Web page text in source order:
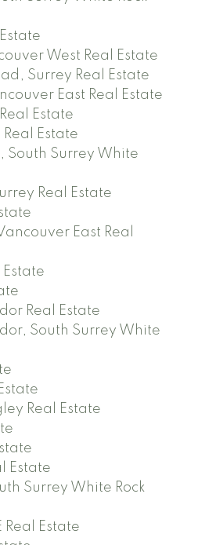
West Real Estate
Surrey Real Estate
East Real Estate
Estate
Estate
South Surrey White
Real Estate
East Real
Real Estate
South Surrey White
Real Estate
Estate
Surrey White Rock
Real Estate